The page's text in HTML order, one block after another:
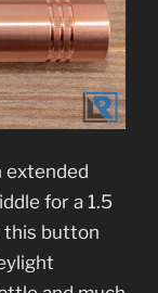
extended
for a 1.5
this button